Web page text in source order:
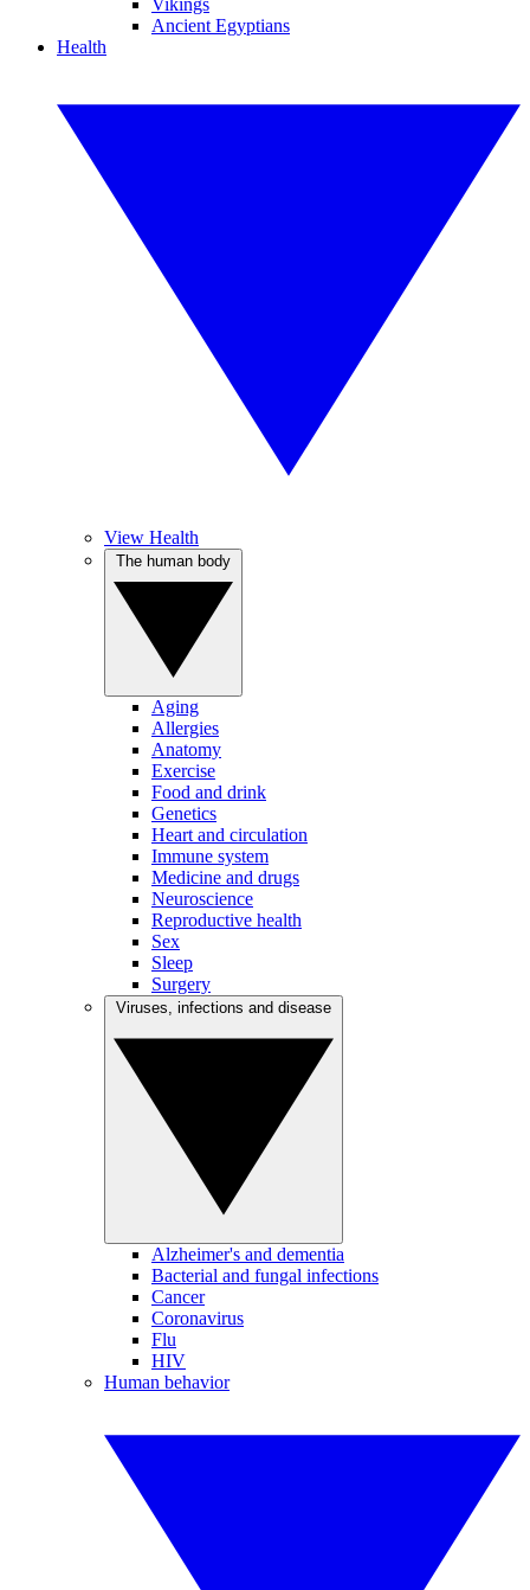
Vikings
Ancient Egyptians
Health
View Health
Aging
Allergies
Anatomy
Exercise
Food and drink
Genetics
Heart and circulation
Immune system
Medicine and drugs
Neuroscience
Reproductive health
Sex
Sleep
Surgery
Alzheimer's and dementia
Bacterial and fungal infections
Cancer
Coronavirus
Flu
HIV
Human behavior